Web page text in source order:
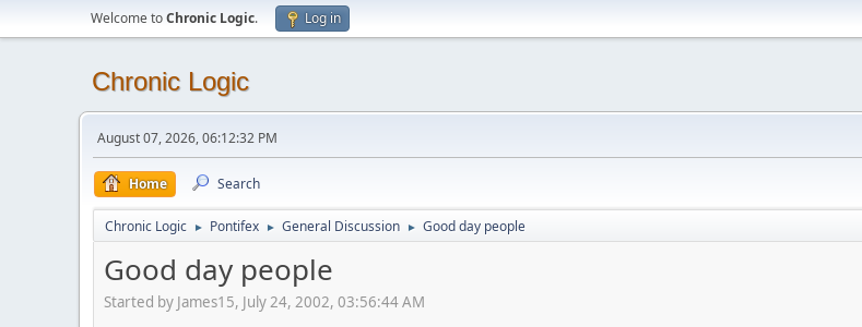
Welcome toChronic Logic. Log in
Chronic Logic
August 07, 2026, 06:12:32 PM
Home Search
Chronic Logic ► Pontifex ► General Discussion ► Good day people
Good day people
Started by James15, July 24, 2002, 03:56:44 AM